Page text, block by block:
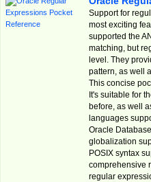
Support for
most exciting
supported the
matching, but
level. They
pattern, as well
This concise
It's suitable for
before, as well
languages
Oracle
globalization
POSIX syntax
comprehensive
regular